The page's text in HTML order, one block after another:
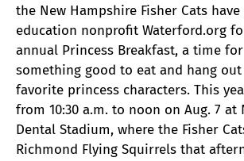
the New Hampshire Fisher Cats
education nonprofit Waterford.org
annual Princess Breakfast, a time
something good to eat and hang
favorite princess characters. This
from 10:30 a.m. to noon on Aug. 7 at
Dental Stadium, where the Fisher
Richmond Flying Squirrels that